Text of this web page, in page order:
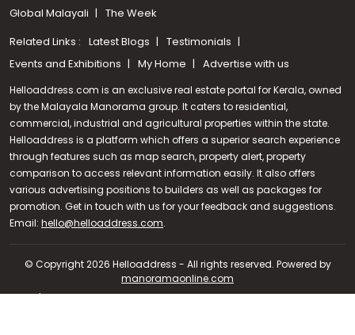
Call us
+91 9747 000 857
Global Malayali
The Week
Related Links : Latest Blogs
Testimonials
Events and Exhibitions
My Home Advertise with us
Helloaddress.com is an exclusive real estate portal for Kerala, owned
by the Malayala Manorama group. It caters to residential,
commercial, industrial and agricultural properties within the state.
Helloaddress is a platform which offers a superior search experience
through features such as map search, property alert, property
comparison to access relevant information easily. It also offers
various advertising positions to builders as well as packages for
promotion. Get in touch with us for your feedback and suggestions.
Email: hello@helloaddress.com.
© Copyright 2026 Helloaddress - All rights reserved. Powered by
manoramaonline.com